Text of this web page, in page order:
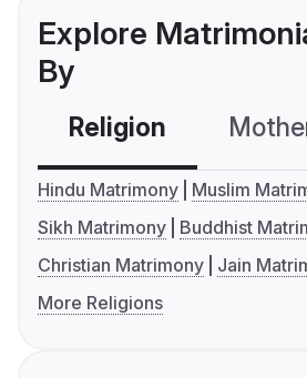
Explore
By
Religion
Hindu Matrimony
Muslim
Sikh Matrimony
Buddhist
Christian Matrimony
Jain
More Religions